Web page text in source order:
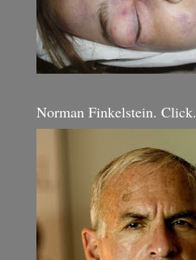
Norman Finkelstein. Click.